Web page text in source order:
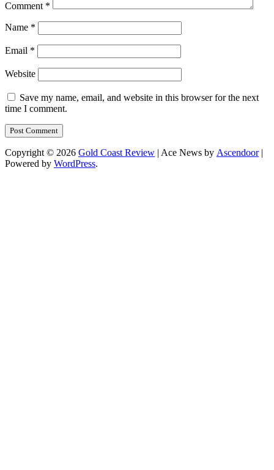
Comment *
Name *
Email *
Website
Save my name, email, and website in this browser for the next
time I comment.
Copyright © 2026 Gold Coast Review | Ace News by Ascendoor|
Powered by WordPress.